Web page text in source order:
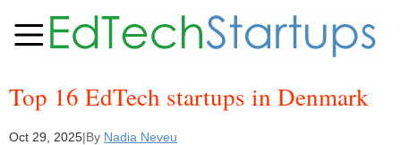
Top 16 EdTech startups in Denmark
Oct 29, 2025|By Nadia Neveu